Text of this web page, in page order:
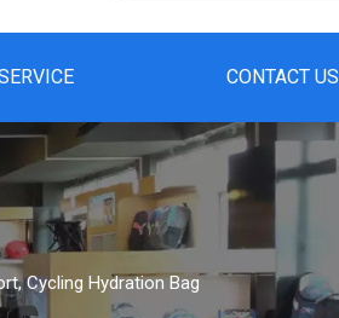
CONTACT US
Cycling Hydration Bag